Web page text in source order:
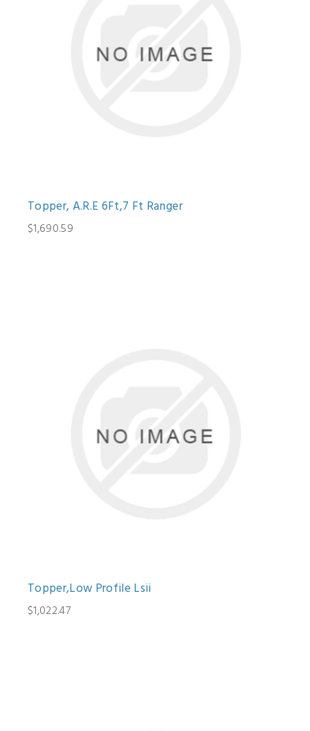
Topper, A.R.E 6Ft,7 Ft Ranger
$1,690.59
Topper,Low Profile Lsii
$1,022.47